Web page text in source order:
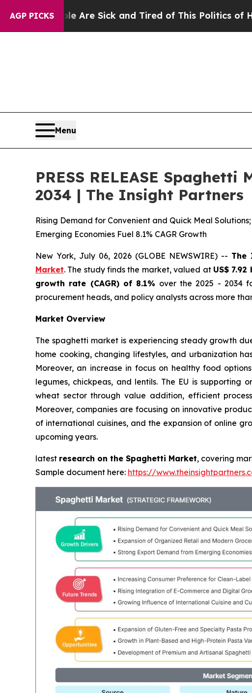
AGP PICKS
Are Sick and Tired of This Politics of Hatred”The
Menu
PRESS RELEASE
2034 | The Insight Partners
Rising Demand for Convenient and Quick Meal
Emerging Economies Fuel 8.1% CAGR Growth
New York, July 06, 2026 (GLOBE NEWSWIRE) -- The
Market. The study finds the market, valued at US$
growth rate (CAGR) of 8.1% over the 2025 - 2034
procurement heads, and policy analysts across more
Market Overview
The spaghetti market is experiencing steady growth
home cooking, changing lifestyles, and urbanization
Moreover, an increase in focus on healthy food
legumes, chickpeas, and lentils. The EU is
wheat sector through value addition, efficient
Moreover, companies are focusing on innovative
of international cuisines, and the expansion of online
upcoming years.
latest research on the Spaghetti Market, covering
Sample document here: https://